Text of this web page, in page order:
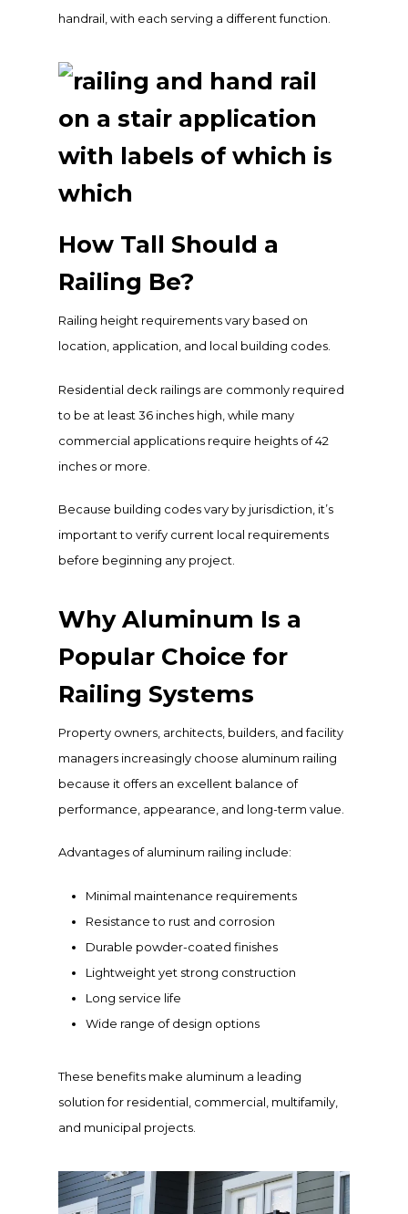
handrail, with each serving a different function.
How Tall Should a
Railing Be?
Railing height requirements vary based on
location, application, and local building codes.
Residential deck railings are commonly required
to be at least 36 inches high, while many
commercial applications require heights of 42
inches or more.
Because building codes vary by jurisdiction, it’s
important to verify current local requirements
before beginning any project.
Why Aluminum Is a
Popular Choice for
Railing Systems
Property owners, architects, builders, and facility
managers increasingly choose aluminum railing
because it offers an excellent balance of
performance, appearance, and long-term value.
Advantages of aluminum railing include:
Minimal maintenance requirements
Resistance to rust and corrosion
Durable powder-coated finishes
Lightweight yet strong construction
Long service life
Wide range of design options
These benefits make aluminum a leading
solution for residential, commercial, multifamily,
and municipal projects.